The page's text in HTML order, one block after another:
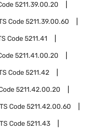
5211.39.00.20
Code5211.39.00.60
Code5211.41
5211.41.00.20
Code5211.42
5211.42.00.20
Code5211.42.00.60
Code5211.43